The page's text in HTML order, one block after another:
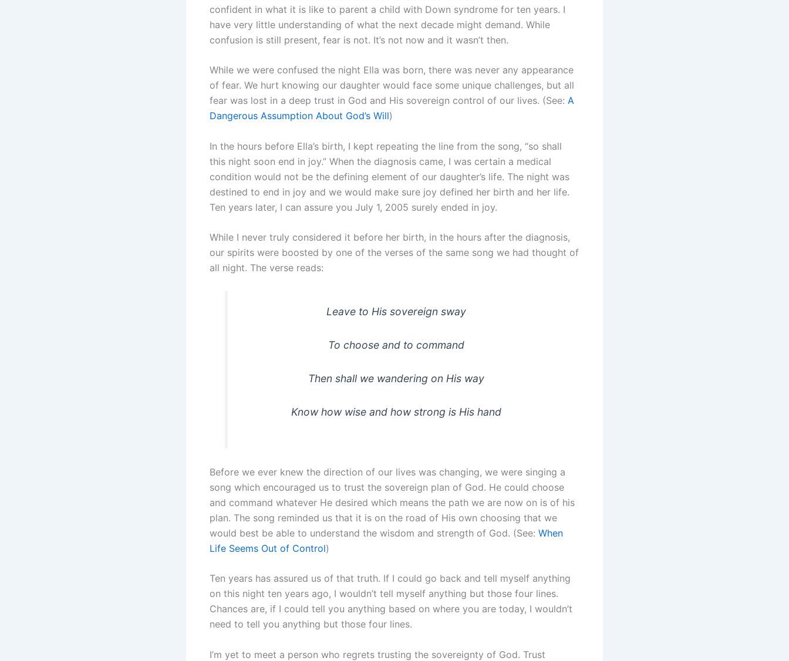
confident in what it is like to parent a child with Down syndrome for ten years. I
have very little understanding of what the next decade might demand. While
confusion is still present, fear is not. It’s not now and it wasn’t then.
While we were confused the night Ella was born, there was never any appearance
of fear. We hurt knowing our daughter would face some unique challenges, but all
fear was lost in a deep trust in God and His sovereign control of our lives. (See: A
Dangerous Assumption About God’s Will)
In the hours before Ella’s birth, I kept repeating the line from the song, “so shall
this night soon end in joy.” When the diagnosis came, I was certain a medical
condition would not be the defining element of our daughter’s life. The night was
destined to end in joy and we would make sure joy defined her birth and her life.
Ten years later, I can assure you July 1, 2005 surely ended in joy.
While I never truly considered it before her birth, in the hours after the diagnosis,
our spirits were boosted by one of the verses of the same song we had thought of
all night. The verse reads:
Leave to His sovereign sway
To choose and to command
Then shall we wandering on His way
Know how wise and how strong is His hand
Before we ever knew the direction of our lives was changing, we were singing a
song which encouraged us to trust the sovereign plan of God. He could choose
and command whatever He desired which means the path we are now on is of his
plan. The song reminded us that it is on the road of His own choosing that we
would best be able to understand the wisdom and strength of God. (See: When
Life Seems Out of Control)
Ten years has assured us of that truth. If I could go back and tell myself anything
on this night ten years ago, I wouldn’t tell myself anything but those four lines.
Chances are, if I could tell you anything based on where you are today, I wouldn’t
need to tell you anything but those four lines.
I’m yet to meet a person who regrets trusting the sovereignty of God. Trust